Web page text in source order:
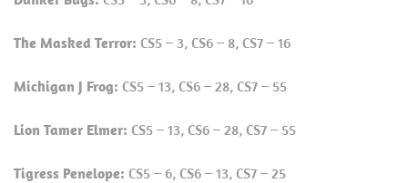
The Masked Terror: CS5 – 3, CS6 – 8, CS7 – 16
Michigan J Frog: CS5 – 13, CS6 – 28, CS7 – 55
Lion Tamer Elmer: CS5 – 13, CS6 – 28, CS7 – 55
Tigress Penelope: CS5 – 6, CS6 – 13, CS7 – 25